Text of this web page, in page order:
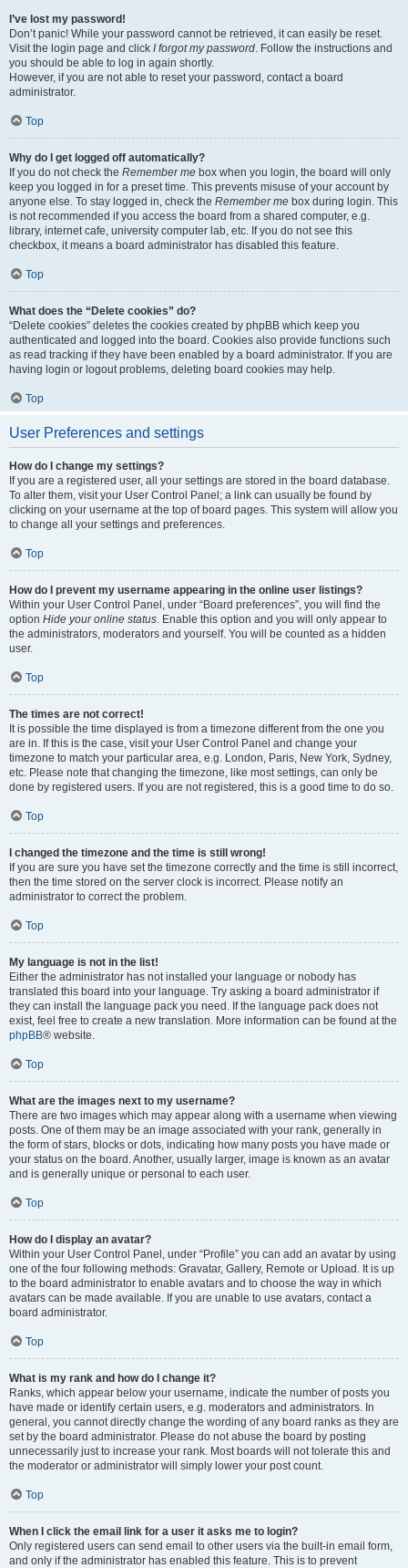
I’ve lost my password!
Don’t panic! While your password cannot be retrieved, it can easily be reset.
Visit the login page and click I forgot my password. Follow the instructions and
you should be able to log in again shortly.
However, if you are not able to reset your password, contact a board
administrator.
Top
Why do I get logged off automatically?
If you do not check the Remember me box when you login, the board will only
keep you logged in for a preset time. This prevents misuse of your account by
anyone else. To stay logged in, check the Remember me box during login. This
is not recommended if you access the board from a shared computer, e.g.
library, internet cafe, university computer lab, etc. If you do not see this
checkbox, it means a board administrator has disabled this feature.
Top
What does the “Delete cookies” do?
“Delete cookies” deletes the cookies created by phpBB which keep you
authenticated and logged into the board. Cookies also provide functions such
as read tracking if they have been enabled by a board administrator. If you are
having login or logout problems, deleting board cookies may help.
Top
User Preferences and settings
How do I change my settings?
If you are a registered user, all your settings are stored in the board database.
To alter them, visit your User Control Panel; a link can usually be found by
clicking on your username at the top of board pages. This system will allow you
to change all your settings and preferences.
Top
How do I prevent my username appearing in the online user listings?
Within your User Control Panel, under “Board preferences”, you will find the
option Hide your online status. Enable this option and you will only appear to
the administrators, moderators and yourself. You will be counted as a hidden
user.
Top
The times are not correct!
It is possible the time displayed is from a timezone different from the one you
are in. If this is the case, visit your User Control Panel and change your
timezone to match your particular area, e.g. London, Paris, New York, Sydney,
etc. Please note that changing the timezone, like most settings, can only be
done by registered users. If you are not registered, this is a good time to do so.
Top
I changed the timezone and the time is still wrong!
If you are sure you have set the timezone correctly and the time is still incorrect,
then the time stored on the server clock is incorrect. Please notify an
administrator to correct the problem.
Top
My language is not in the list!
Either the administrator has not installed your language or nobody has
translated this board into your language. Try asking a board administrator if
they can install the language pack you need. If the language pack does not
exist, feel free to create a new translation. More information can be found at the
phpBB® website.
Top
What are the images next to my username?
There are two images which may appear along with a username when viewing
posts. One of them may be an image associated with your rank, generally in
the form of stars, blocks or dots, indicating how many posts you have made or
your status on the board. Another, usually larger, image is known as an avatar
and is generally unique or personal to each user.
Top
How do I display an avatar?
Within your User Control Panel, under “Profile” you can add an avatar by using
one of the four following methods: Gravatar, Gallery, Remote or Upload. It is up
to the board administrator to enable avatars and to choose the way in which
avatars can be made available. If you are unable to use avatars, contact a
board administrator.
Top
What is my rank and how do I change it?
Ranks, which appear below your username, indicate the number of posts you
have made or identify certain users, e.g. moderators and administrators. In
general, you cannot directly change the wording of any board ranks as they are
set by the board administrator. Please do not abuse the board by posting
unnecessarily just to increase your rank. Most boards will not tolerate this and
the moderator or administrator will simply lower your post count.
Top
When I click the email link for a user it asks me to login?
Only registered users can send email to other users via the built-in email form,
and only if the administrator has enabled this feature. This is to prevent